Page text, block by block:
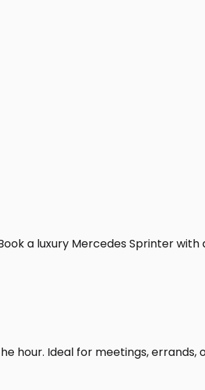
a luxury Mercedes Sprinter
hour. Ideal for meetings,